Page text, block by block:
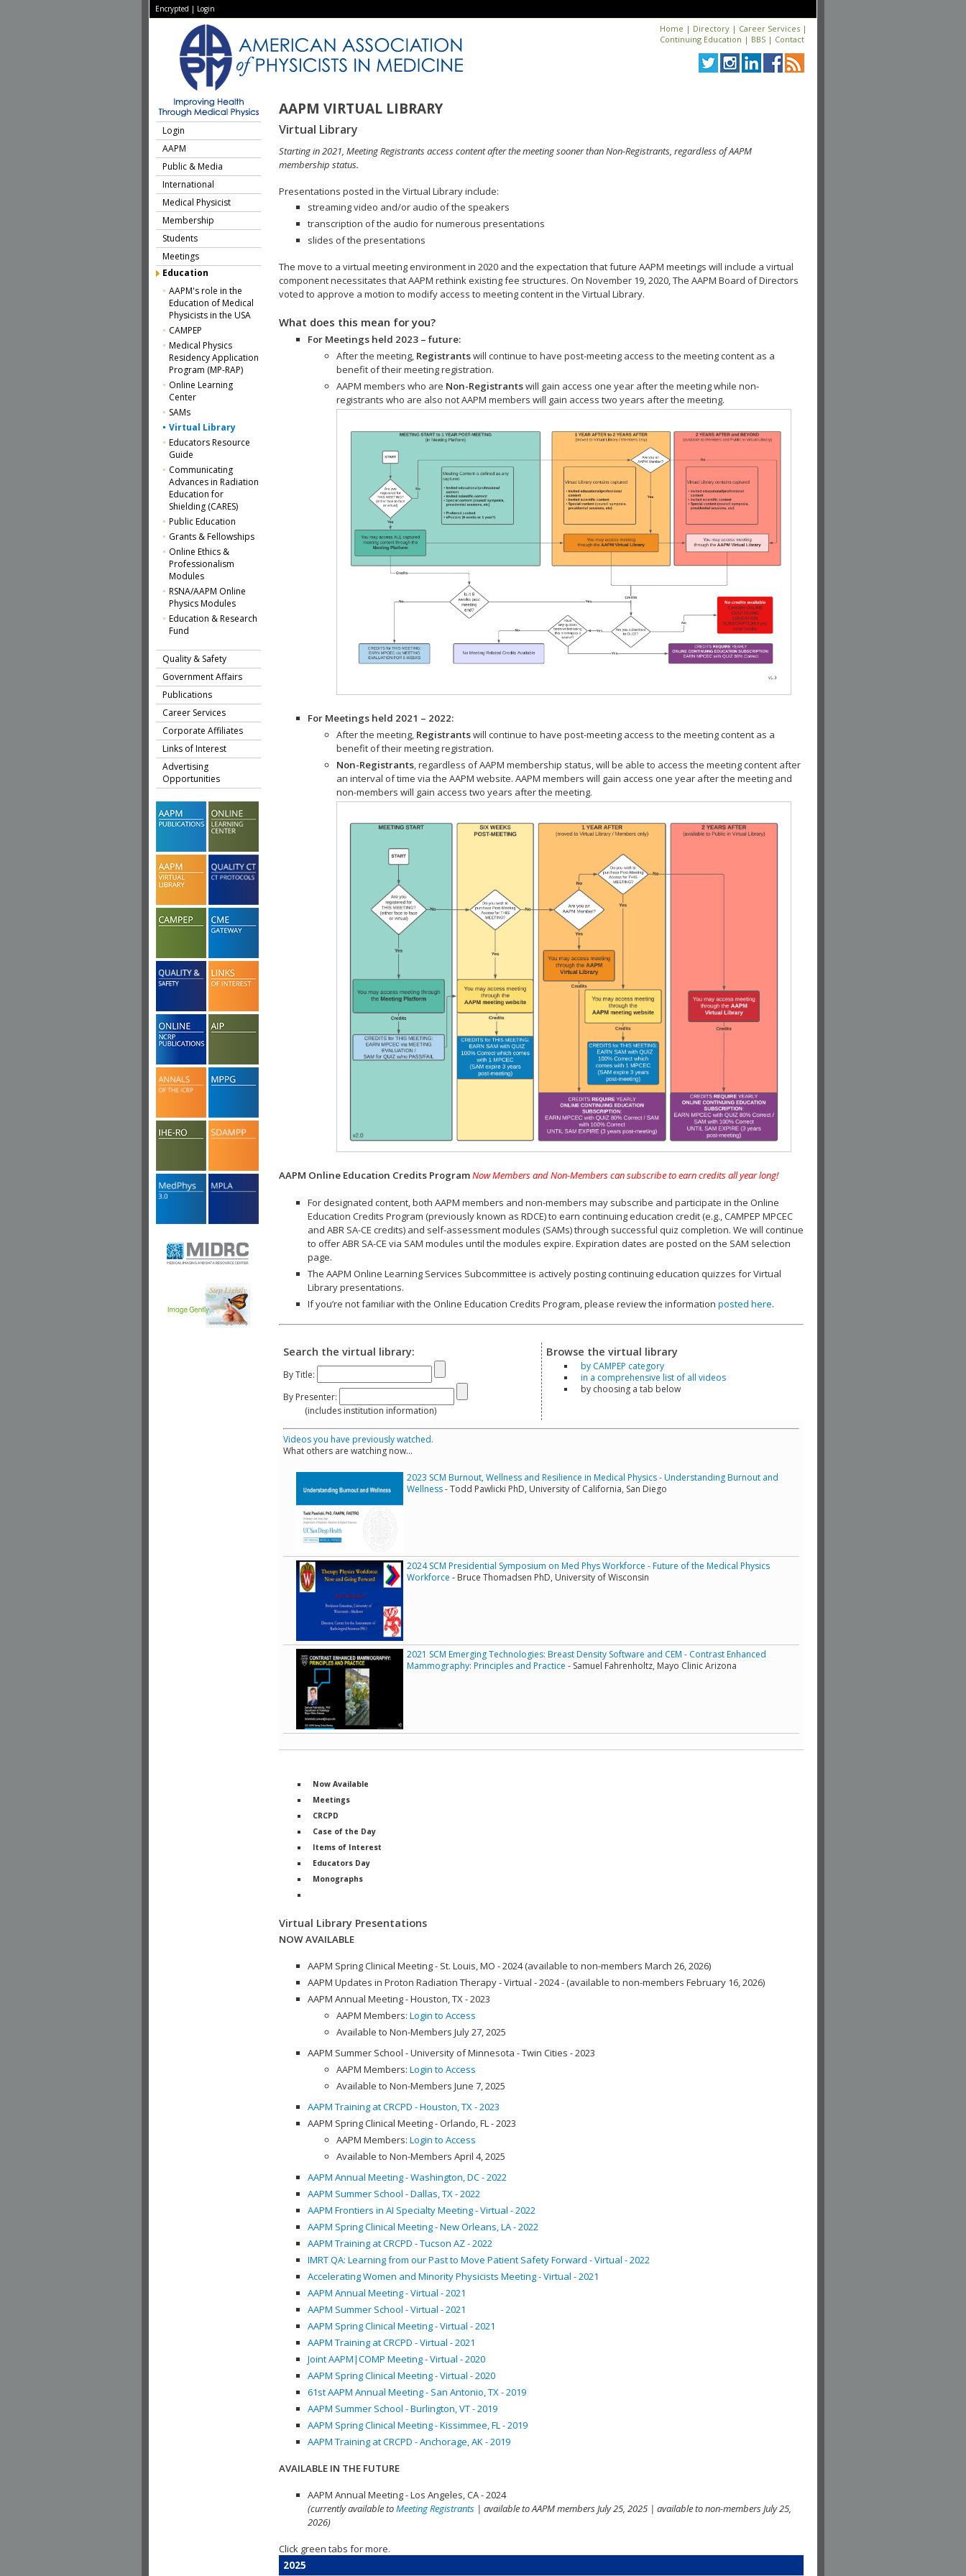
Encrypted | Login
Home | Directory | Career Services |
Continuing Education | BBS | Contact
AAPM VIRTUAL LIBRARY
Login
AAPM
Public & Media
International
Medical Physicist
Membership
Students
Meetings
Education
AAPM's role in the
Education of Medical
Physicists in the USA
CAMPEP
Medical Physics
Residency Application
Program (MP-RAP)
Online Learning
Center
SAMs
Virtual Library
Educators Resource
Guide
Communicating
Advances in Radiation
Education for
Shielding (CARES)
Public Education
Grants & Fellowships
Online Ethics &
Professionalism
Modules
RSNA/AAPM Online
Physics Modules
Education & Research
Fund
Quality & Safety
Government Affairs
Publications
Career Services
Corporate Affiliates
Links of Interest
Advertising
Opportunities
Virtual Library
Starting in 2021, Meeting Registrants access content after the meeting sooner than Non-Registrants, regardless of AAPM
membership status.
Presentations posted in the Virtual Library include:
streaming video and/or audio of the speakers
transcription of the audio for numerous presentations
slides of the presentations
The move to a virtual meeting environment in 2020 and the expectation that future AAPM meetings will include a virtual
component necessitates that AAPM rethink existing fee structures. On November 19, 2020, The AAPM Board of Directors
voted to approve a motion to modify access to meeting content in the Virtual Library.
What does this mean for you?
For Meetings held 2023 – future:
After the meeting, Registrantswill continue to have post-meeting access to the meeting content as a
benefit of their meeting registration.
AAPM members who are Non-Registrantswill gain access one year after the meeting while non-
registrants who are also not AAPM members will gain access two years after the meeting.
For Meetings held 2021 – 2022:
After the meeting, Registrantswill continue to have post-meeting access to the meeting content as a
benefit of their meeting registration.
Non-Registrants, regardless of AAPM membership status, will be able to access the meeting content after
an interval of time via the AAPM website. AAPM members will gain access one year after the meeting and
non-members will gain access two years after the meeting.
AAPM Online Education Credits ProgramNow Members and Non-Members can subscribe to earn credits all year long!
For designated content, both AAPM members and non-members may subscribe and participate in the Online
Education Credits Program (previously known as RDCE) to earn continuing education credit (e.g., CAMPEP MPCEC
and ABR SA-CE credits) and self-assessment modules (SAMs) through successful quiz completion. We will continue
to offer ABR SA-CE via SAM modules until the modules expire. Expiration dates are posted on the SAM selection
page.
The AAPM Online Learning Services Subcommittee is actively posting continuing education quizzes for Virtual
Library presentations.
If you’re not familiar with the Online Education Credits Program, please review the information posted here.
Search the virtual library:
By Title:
By Presenter:
(includes institution information)
Browse the virtual library
by CAMPEP category
in a comprehensive list of all videos
by choosing a tab below
Videos you have previously watched.
What others are watching now...
2023 SCM Burnout, Wellness and Resilience in Medical Physics - Understanding Burnout and
Wellness- Todd Pawlicki PhD, University of California, San Diego
2024 SCM Presidential Symposium on Med Phys Workforce - Future of the Medical Physics
Workforce - Bruce Thomadsen PhD, University of Wisconsin
2021 SCM Emerging Technologies: Breast Density Software and CEM - Contrast Enhanced
Mammography: Principles and Practice - Samuel Fahrenholtz, Mayo Clinic Arizona
Now Available
Meetings
CRCPD
Case of the Day
Items of Interest
Educators Day
Monographs
Virtual Library Presentations
NOW AVAILABLE
AAPM Spring Clinical Meeting - St. Louis, MO - 2024 (available to non-members March 26, 2026)
AAPM Updates in Proton Radiation Therapy - Virtual - 2024 - (available to non-members February 16, 2026)
AAPM Annual Meeting - Houston, TX - 2023
AAPM Members: Login to Access
Available to Non-Members July 27, 2025
AAPM Summer School - University of Minnesota - Twin Cities - 2023
AAPM Members: Login to Access
Available to Non-Members June 7, 2025
AAPM Training at CRCPD - Houston, TX - 2023
AAPM Spring Clinical Meeting - Orlando, FL - 2023
AAPM Members: Login to Access
Available to Non-Members April 4, 2025
AAPM Annual Meeting - Washington, DC - 2022
AAPM Summer School - Dallas, TX - 2022
AAPM Frontiers in AI Specialty Meeting - Virtual - 2022
AAPM Spring Clinical Meeting - New Orleans, LA - 2022
AAPM Training at CRCPD - Tucson AZ - 2022
IMRT QA: Learning from our Past to Move Patient Safety Forward - Virtual - 2022
Accelerating Women and Minority Physicists Meeting - Virtual - 2021
AAPM Annual Meeting - Virtual - 2021
AAPM Summer School - Virtual - 2021
AAPM Spring Clinical Meeting - Virtual - 2021
AAPM Training at CRCPD - Virtual - 2021
Joint AAPM|COMP Meeting - Virtual - 2020
AAPM Spring Clinical Meeting - Virtual - 2020
61st AAPM Annual Meeting - San Antonio, TX - 2019
AAPM Summer School - Burlington, VT - 2019
AAPM Spring Clinical Meeting - Kissimmee, FL - 2019
AAPM Training at CRCPD - Anchorage, AK - 2019
AVAILABLE IN THE FUTURE
AAPM Annual Meeting - Los Angeles, CA - 2024
(currently available toMeeting Registrants | available to AAPM members July 25, 2025 | available to non-members July 25,
2026)
Click green tabs for more.
2025